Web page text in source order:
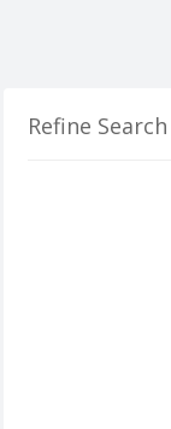
Refine Search